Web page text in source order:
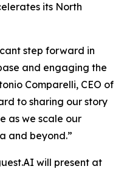
its North
step forward in
and engaging the
Comparelli, CEO of
to sharing our story
as we scale our
and beyond.”
will present at